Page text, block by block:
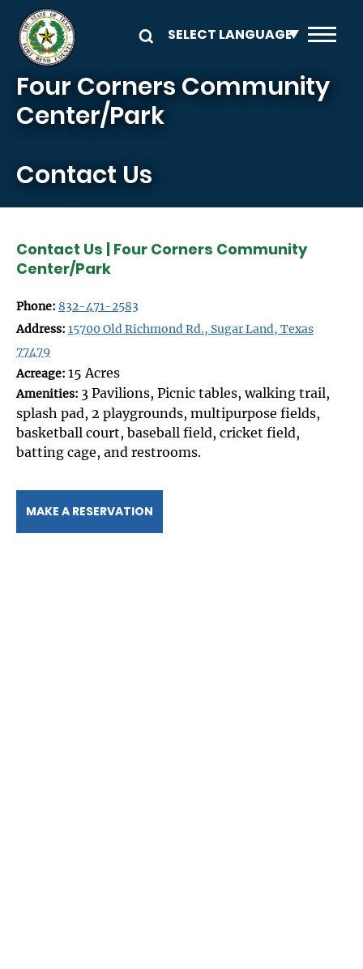
Skip to main content
Four Corners Community
Center/Park
Contact Us
Contact Us | Four Corners Community
Center/Park
Phone: 832-471-2583
Address: 15700 Old Richmond Rd., Sugar Land, Texas
77479
Acreage: 15 Acres
Amenities: 3 Pavilions, Picnic tables, walking trail,
splash pad, 2 playgrounds, multipurpose fields,
basketball court, baseball field, cricket field,
batting cage, and restrooms.
MAKE A RESERVATION